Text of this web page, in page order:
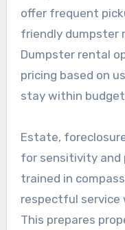
offer frequent
friendly dumpster
Dumpster rental
pricing based on
stay within
Estate,
for sensitivity and
trained in
respectful service
This prepares